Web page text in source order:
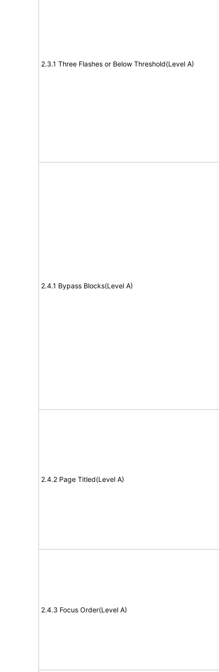
2.3.1 Three Flashes or Below Threshold(Level A)
2.4.1 Bypass Blocks(Level A)
2.4.2 Page Titled(Level A)
2.4.3 Focus Order(Level A)